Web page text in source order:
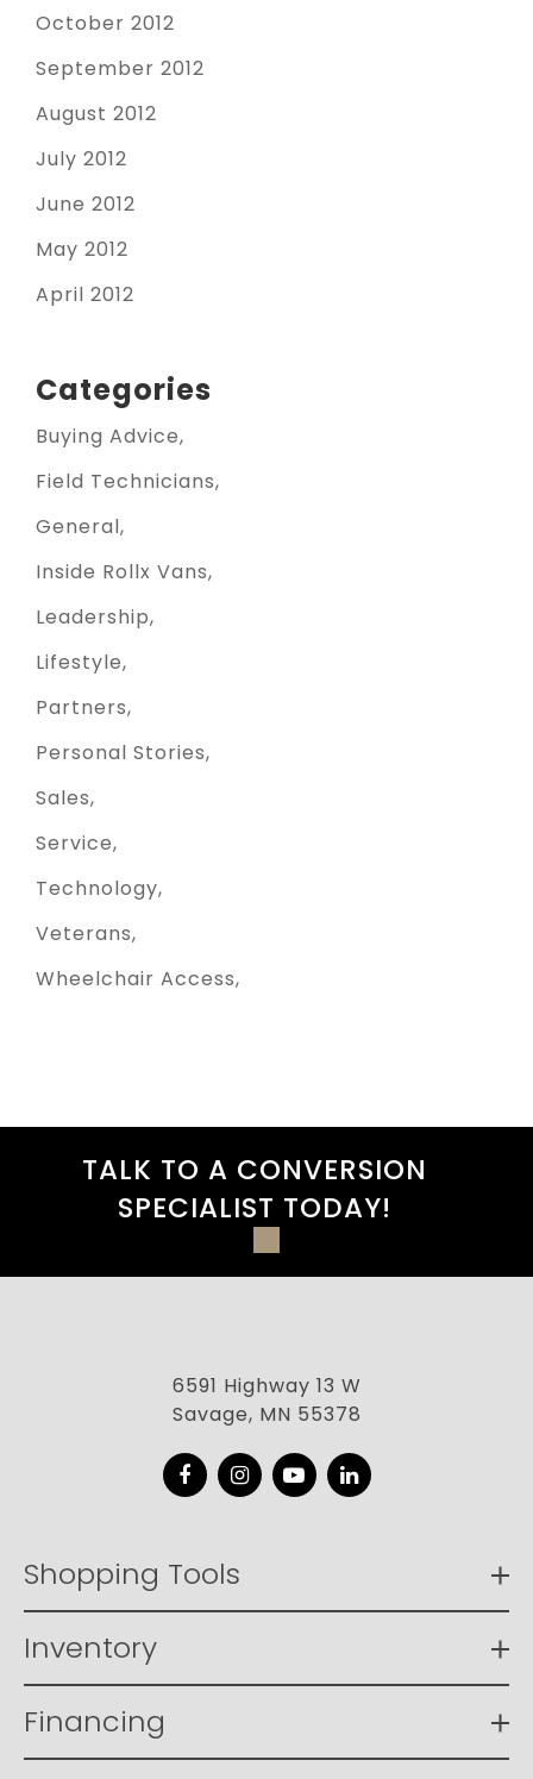
October 2012
September 2012
August 2012
July 2012
June 2012
May 2012
April 2012
Categories
Buying Advice
Field Technicians
General
Inside Rollx Vans
Leadership
Lifestyle
Partners
Personal Stories
Sales
Service
Technology
Veterans
Wheelchair Access
TALK TO A CONVERSION
SPECIALIST TODAY!
6591 Highway 13 W
Savage, MN 55378
FacebookInstagram
YouTubeLinkedIn
Shopping Tools
Inventory
Financing